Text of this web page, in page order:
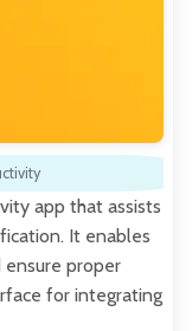
app that assists
It enables
ensure proper
for integrating